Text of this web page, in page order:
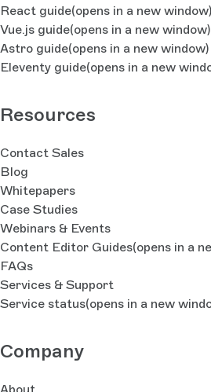
React guide(opens in a new window)
Vue.js guide(opens in a new window)
Astro guide(opens in a new window)
Eleventy guide(opens in a new
Resources
Contact Sales
Blog
Whitepapers
Case Studies
Webinars & Events
Content Editor Guides(opens in a
FAQs
Services & Support
Service status(opens in a new
Company